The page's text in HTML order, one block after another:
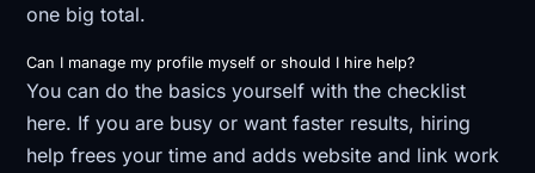
one big total.
Can I manage my profile myself or should I hire help?
You can do the basics yourself with the checklist
here. If you are busy or want faster results, hiring
help frees your time and adds website and link work